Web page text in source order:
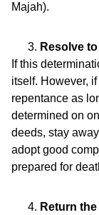
Majah).
Resolve
If this
itself. However,
repentance as
determined on
deeds, stay
adopt good
prepared for
Return